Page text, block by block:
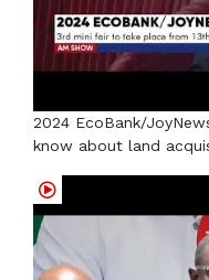
2024 EcoBank/
know about land